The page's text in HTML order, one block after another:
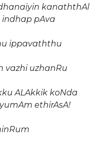
kanaththAl
pAva
ippavaththu
vazhi uzhanRu
ALAkkik koNda
ethirAsA!